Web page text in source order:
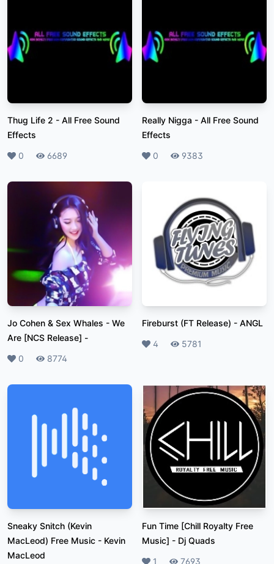
Thug Life 2 - All Free Sound
Effects
Likes
0 Plays
6689
Really Nigga - All Free Sound
Effects
Likes
0 Plays
9383
Jo Cohen & Sex Whales - We
Are [NCS Release] -
Likes
0 Plays
8774
Fireburst (FT Release) - ANGL
Likes
4 Plays
5781
Sneaky Snitch (Kevin
MacLeod) Free Music - Kevin
MacLeod
Fun Time [Chill Royalty Free
Music] - Dj Quads
1 7693